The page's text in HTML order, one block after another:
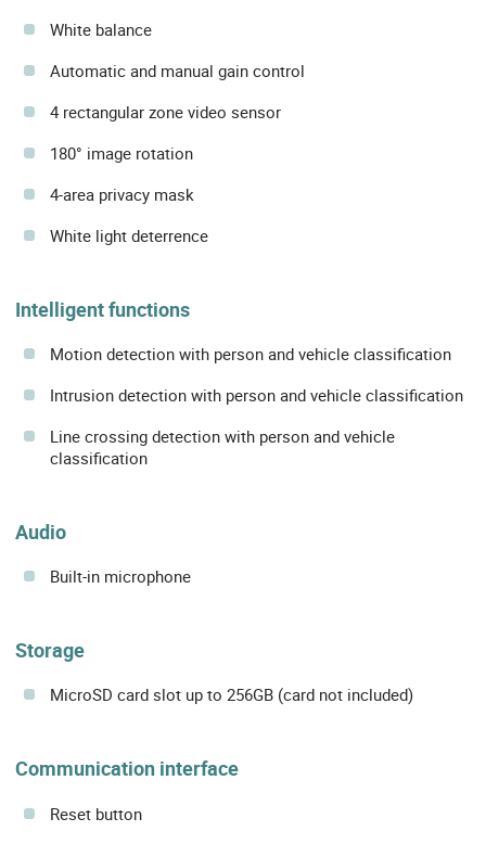
White balance
Automatic and manual gain control
4 rectangular zone video sensor
180° image rotation
4-area privacy mask
White light deterrence
Intelligent functions
Motion detection with person and vehicle classification
Intrusion detection with person and vehicle classification
Line crossing detection with person and vehicle
classification
Audio
Built-in microphone
Storage
MicroSD card slot up to 256GB (card not included)
Communication interface
Reset button